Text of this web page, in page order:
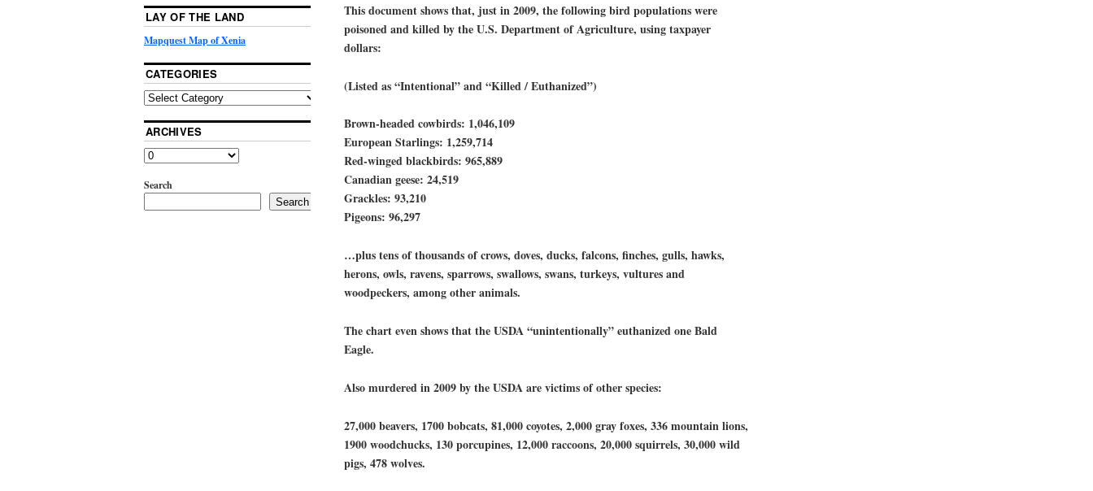
This document shows that, just in 2009, the following bird populations were
poisoned and killed by the U.S. Department of Agriculture, using taxpayer
dollars:
(Listed as “Intentional” and “Killed / Euthanized”)
Brown-headed cowbirds: 1,046,109
European Starlings: 1,259,714
Red-winged blackbirds: 965,889
Canadian geese: 24,519
Grackles: 93,210
Pigeons: 96,297
…plus tens of thousands of crows, doves, ducks, falcons, finches, gulls, hawks,
herons, owls, ravens, sparrows, swallows, swans, turkeys, vultures and
woodpeckers, among other animals.
The chart even shows that the USDA “unintentionally” euthanized one Bald
Eagle.
Also murdered in 2009 by the USDA are victims of other species:
27,000 beavers, 1700 bobcats, 81,000 coyotes, 2,000 gray foxes, 336 mountain lions,
1900 woodchucks, 130 porcupines, 12,000 raccoons, 20,000 squirrels, 30,000 wild
pigs, 478 wolves.
LAY OF THE LAND
Mapquest Map of Xenia
CATEGORIES
ARCHIVES
Search
Search